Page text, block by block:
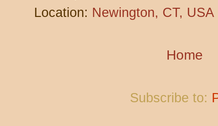
Location: Newington, CT, USA
Home
Subscribe to: